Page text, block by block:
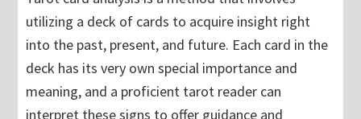
utilizing a deck of cards to acquire insight right
into the past, present, and future. Each card in the
deck has its very own special importance and
meaning, and a proficient tarot reader can
interpret these signs to offer guidance and